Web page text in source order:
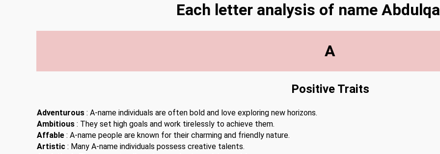
Each letter analysis of name
A
Positive Traits
Adventurous : A-name individuals are often bold and love exploring new horizons.
Ambitious : They set high goals and work tirelessly to achieve them.
Affable : A-name people are known for their charming and friendly nature.
Artistic : Many A-name individuals possess creative talents.